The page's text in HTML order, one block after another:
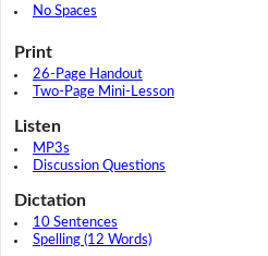
No Spaces
Print
26-Page Handout
Two-Page Mini-Lesson
Listen
MP3s
Discussion Questions
Dictation
10 Sentences
Spelling (12 Words)